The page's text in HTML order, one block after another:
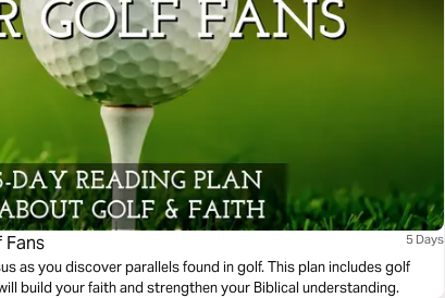
Fans 5 Days
as you discover parallels found in golf. This plan includes golf
build your faith and strengthen your Biblical understanding.